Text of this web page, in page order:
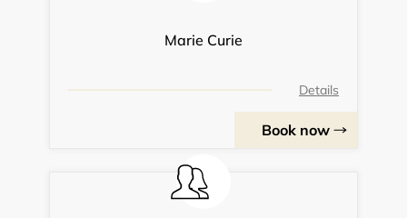
Marie Curie
Details
Book now